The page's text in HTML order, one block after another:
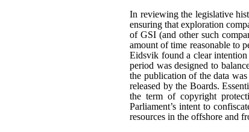
In reviewing the legislative
ensuring that exploration
of GSI (and other such
amount of time reasonable to
Eidsvik found a clear
period was designed to
the publication of the data
released by the Boards.
the term of copyright
Parliament’s intent to
resources in the offshore and